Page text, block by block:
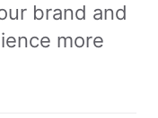
brand and
more